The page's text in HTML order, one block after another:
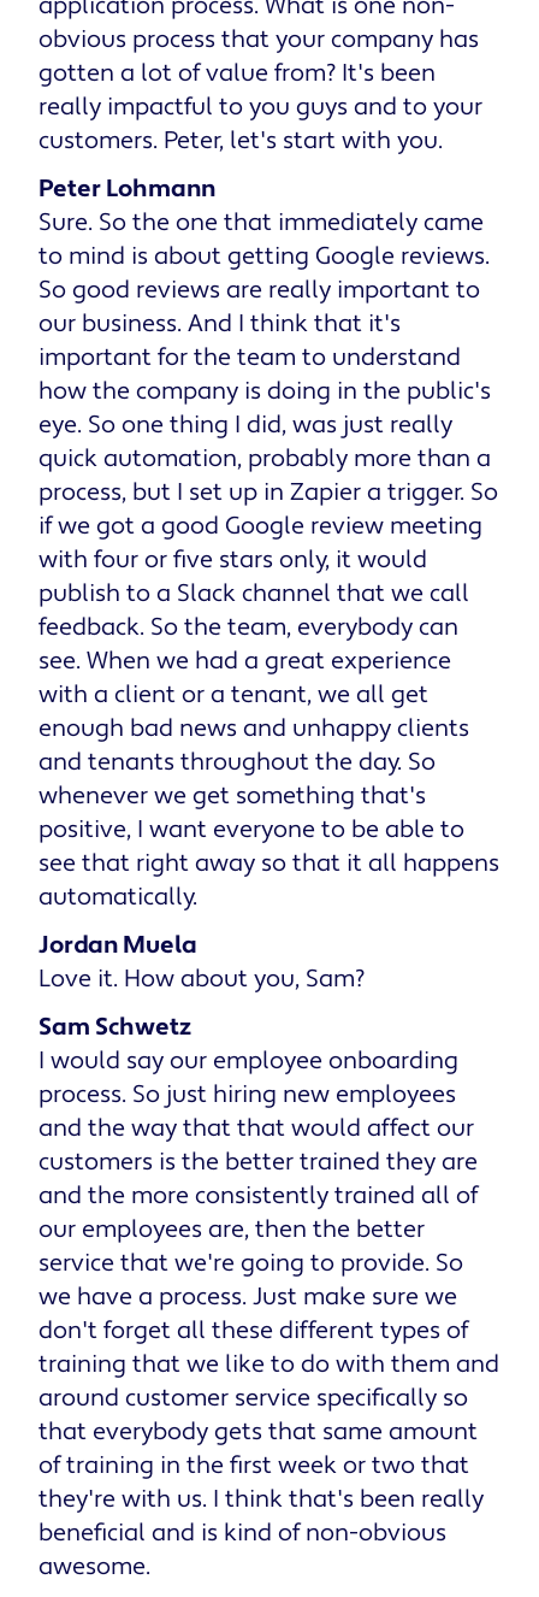
obvious process that your company has
gotten a lot of value from? It's been
really impactful to you guys and to your
customers. Peter, let's start with you.
Peter Lohmann
Sure. So the one that immediately came
to mind is about getting Google reviews.
So good reviews are really important to
our business. And I think that it's
important for the team to understand
how the company is doing in the public's
eye. So one thing I did, was just really
quick automation, probably more than a
process, but I set up in Zapier a trigger. So
if we got a good Google review meeting
with four or five stars only, it would
publish to a Slack channel that we call
feedback. So the team, everybody can
see. When we had a great experience
with a client or a tenant, we all get
enough bad news and unhappy clients
and tenants throughout the day. So
whenever we get something that's
positive, I want everyone to be able to
see that right away so that it all happens
automatically.
Jordan Muela
Love it. How about you, Sam?
Sam Schwetz
I would say our employee onboarding
process. So just hiring new employees
and the way that that would affect our
customers is the better trained they are
and the more consistently trained all of
our employees are, then the better
service that we're going to provide. So
we have a process. Just make sure we
don't forget all these different types of
training that we like to do with them and
around customer service specifically so
that everybody gets that same amount
of training in the first week or two that
they're with us. I think that's been really
beneficial and is kind of non-obvious
awesome.